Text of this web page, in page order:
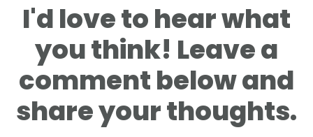
I'd love to hear what
you think! Leave a
comment below and
share your thoughts.